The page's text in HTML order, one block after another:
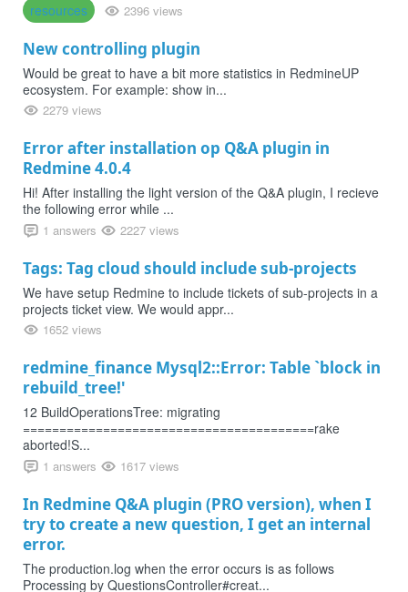
resources
2396 views
New controlling plugin
Would be great to have a bit more statistics in RedmineUP
ecosystem. For example: show in...
2279 views
Error after installation op Q&A plugin in
Redmine 4.0.4
Hi! After installing the light version of the Q&A plugin, I recieve
the following error while ...
1 answers 2227 views
Tags: Tag cloud should include sub-projects
We have setup Redmine to include tickets of sub-projects in a
projects ticket view. We would appr...
1652 views
redmine_finance Mysql2::Error: Table `block in
rebuild_tree!'
12 BuildOperationsTree: migrating
========================================rake
aborted!S...
1 answers 1617 views
In Redmine Q&A plugin (PRO version), when I
try to create a new question, I get an internal
error.
The production.log when the error occurs is as follows
Processing by QuestionsController#creat...